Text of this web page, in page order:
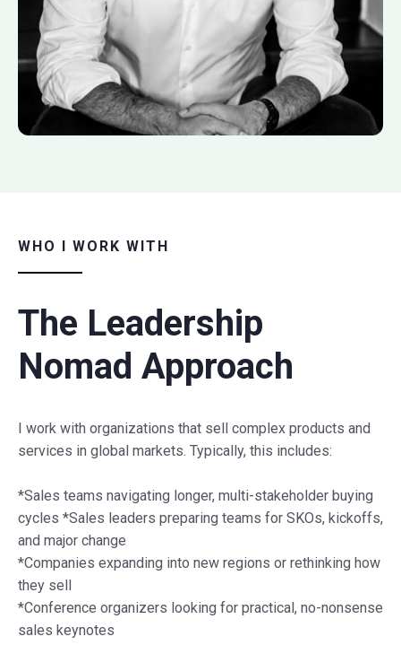
WHO I WORK WITH
The Leadership
Nomad Approach
I work with organizations that sell complex products and
services in global markets. Typically, this includes:
*Sales teams navigating longer, multi-stakeholder buying
cycles *Sales leaders preparing teams for SKOs, kickoffs,
and major change
*Companies expanding into new regions or rethinking how
they sell
*Conference organizers looking for practical, no-nonsense
sales keynotes